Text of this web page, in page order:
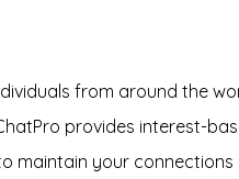
from around the
provides interest-
maintain your connections